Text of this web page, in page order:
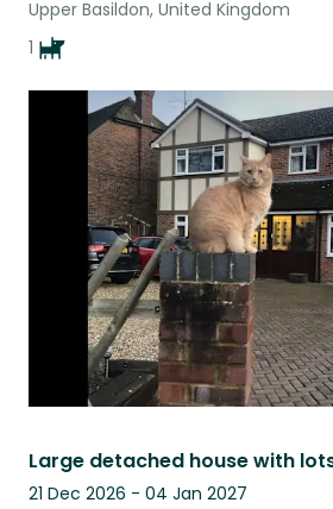
Upper Basildon, United Kingdom
1
21 Dec 2026 - 04 Jan 2027